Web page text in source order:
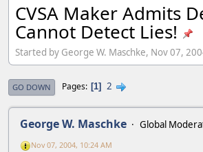
CVSA Maker Admits
Cannot Detect Lies!
Started by George W. Maschke, Nov 07,
GO DOWN Pages 1 2
George W. Maschke Global
Nov 07, 2004, 10:24 AM